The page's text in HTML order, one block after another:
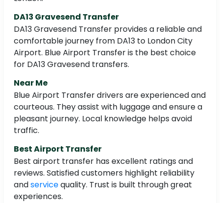
DA13 Gravesend Transfer
DA13 Gravesend Transfer provides a reliable and
comfortable journey from DA13 to London City
Airport. Blue Airport Transfer is the best choice
for DA13 Gravesend transfers.
Near Me
Blue Airport Transfer drivers are experienced and
courteous. They assist with luggage and ensure a
pleasant journey. Local knowledge helps avoid
traffic.
Best Airport Transfer
Best airport transfer has excellent ratings and
reviews. Satisfied customers highlight reliability
andservicequality. Trust is built through great
experiences.